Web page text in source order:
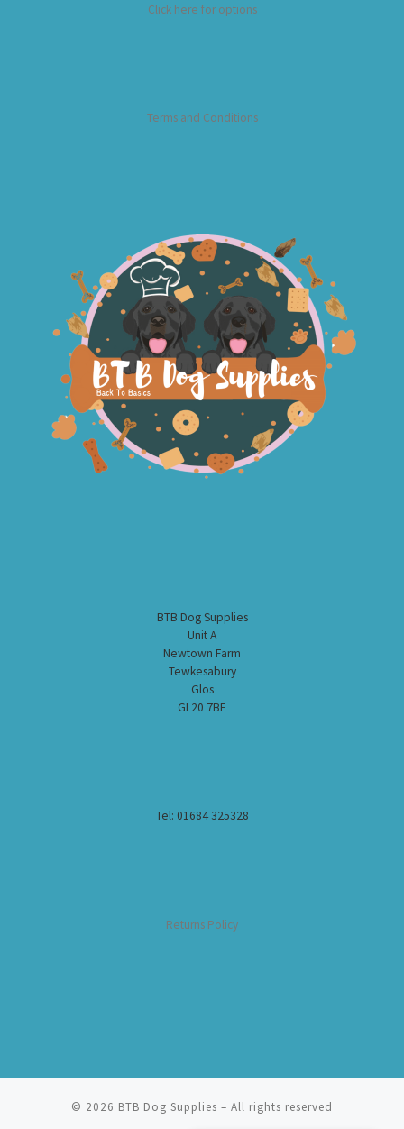
Click here for options
Terms and Conditions
BTB Dog Supplies
Unit A
Newtown Farm
Tewkesabury
Glos
GL20 7BE
Tel: 01684 325328
Returns Policy
© 2026 BTB Dog Supplies – All rights reserved